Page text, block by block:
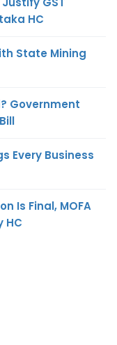
HC
State Mining
Government
Every Business
Is Final, MOFA
HC